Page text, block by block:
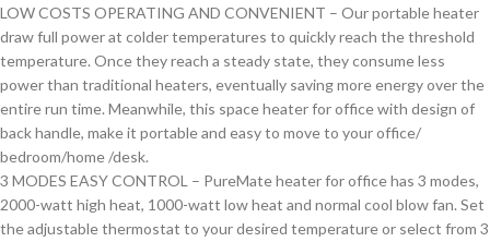
LOW COSTS OPERATING AND CONVENIENT – Our portable heater
draw full power at colder temperatures to quickly reach the threshold
temperature. Once they reach a steady state, they consume less
power than traditional heaters, eventually saving more energy over the
entire run time. Meanwhile, this space heater for office with design of
back handle, make it portable and easy to move to your office/
bedroom/home /desk.
3 MODES EASY CONTROL – PureMate heater for office has 3 modes,
2000-watt high heat, 1000-watt low heat and normal cool blow fan. Set
the adjustable thermostat to your desired temperature or select from 3